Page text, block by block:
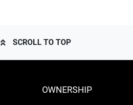
SCROLL TO TOP
OWNERSHIP